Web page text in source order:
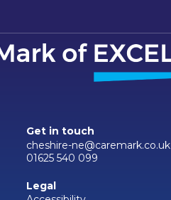
Get in touch
cheshire-ne@caremark.co.uk
01625 540 099
Legal